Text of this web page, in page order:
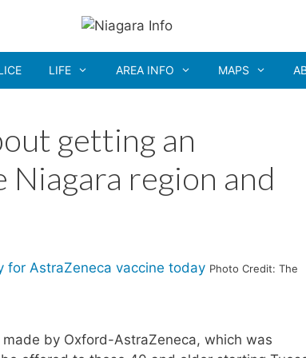
LIFE AREA INFO MAPS
getting an
Niagara region and
Photo Credit: The
by Oxford-AstraZeneca, which was